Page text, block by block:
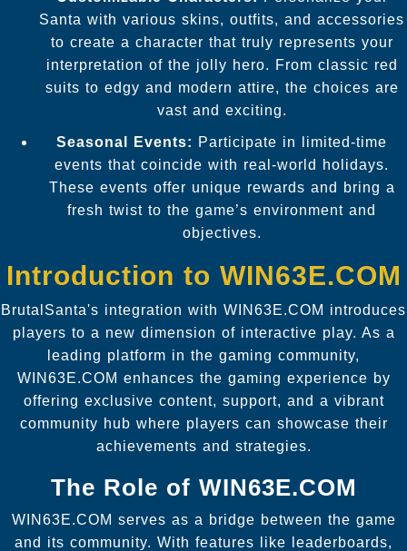
Santa with various skins, outfits, and accessories
to create a character that truly represents your
interpretation of the jolly hero. From classic red
suits to edgy and modern attire, the choices are
vast and exciting.
Seasonal Events: Participate in limited-time
events that coincide with real-world holidays.
These events offer unique rewards and bring a
fresh twist to the game’s environment and
objectives.
Introduction to WIN63E.COM
BrutalSanta's integration with WIN63E.COM introduces
players to a new dimension of interactive play. As a
leading platform in the gaming community,
WIN63E.COM enhances the gaming experience by
offering exclusive content, support, and a vibrant
community hub where players can showcase their
achievements and strategies.
The Role of WIN63E.COM
WIN63E.COM serves as a bridge between the game
and its community. With features like leaderboards,